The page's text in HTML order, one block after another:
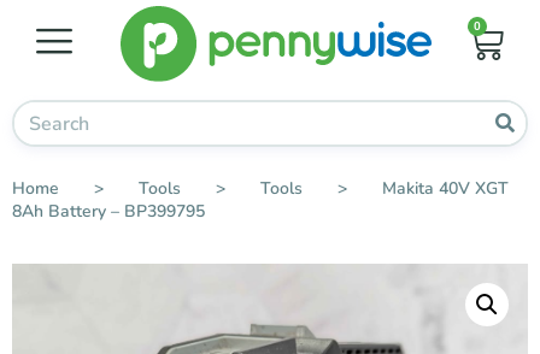
0
Home > Tools > Tools >
Makita 40V XGT
8Ah Battery – BP399795